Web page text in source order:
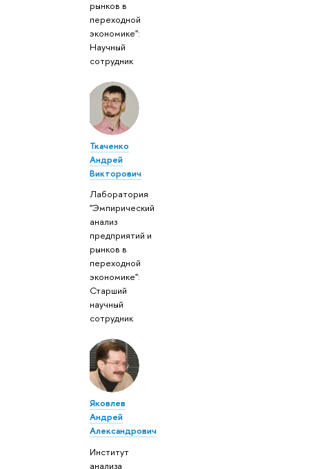
рынков в
переходной
экономике":
Научный
сотрудник
Ткаченко
Андрей
Викторович
Лаборатория
"Эмпирический
анализ
предприятий и
рынков в
переходной
экономике":
Старший
научный
сотрудник
Яковлев
Андрей
Александрович
Институт
анализа